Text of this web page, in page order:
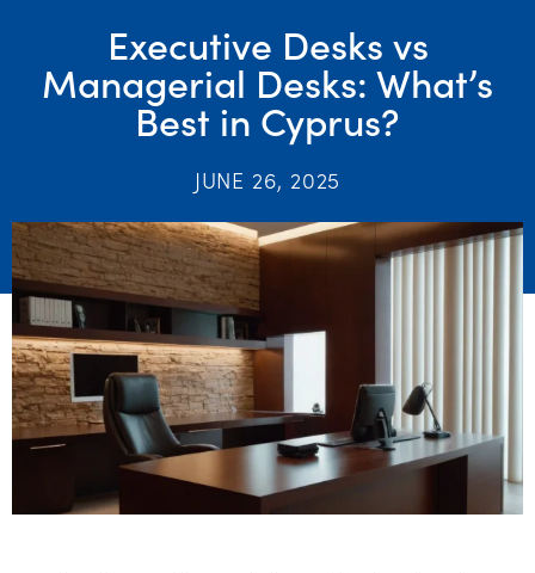
Executive Desks vs
Managerial Desks: What’s
Best in Cyprus?
JUNE 26, 2025